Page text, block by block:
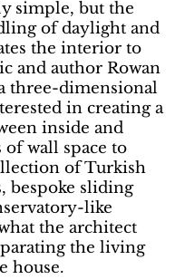
simple, but the
of daylight and
the interior to
and author Rowan
three-dimensional
in creating a
inside and
of wall space to
of Turkish
bespoke sliding
like
the architect
the living
house.